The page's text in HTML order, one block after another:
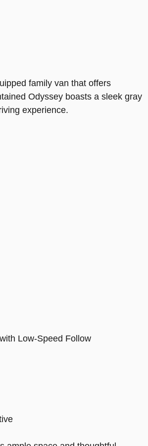
family van that offers
Odyssey boasts a sleek gray
experience.
Low-Speed Follow